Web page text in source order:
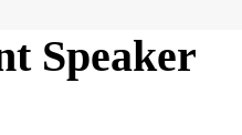
Speaker